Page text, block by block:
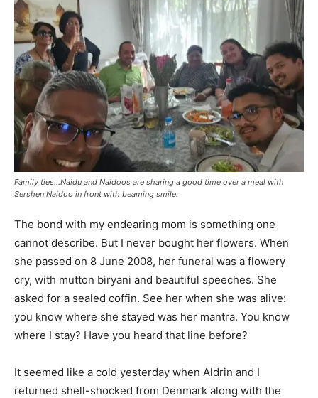
Family ties…Naidu and Naidoos are sharing a good time over a meal with
Sershen Naidoo in front with beaming smile.
The bond with my endearing mom is something one
cannot describe. But I never bought her flowers. When
she passed on 8 June 2008, her funeral was a flowery
cry, with mutton biryani and beautiful speeches. She
asked for a sealed coffin. See her when she was alive:
you know where she stayed was her mantra. You know
where I stay? Have you heard that line before?
It seemed like a cold yesterday when Aldrin and I
returned shell-shocked from Denmark along with the